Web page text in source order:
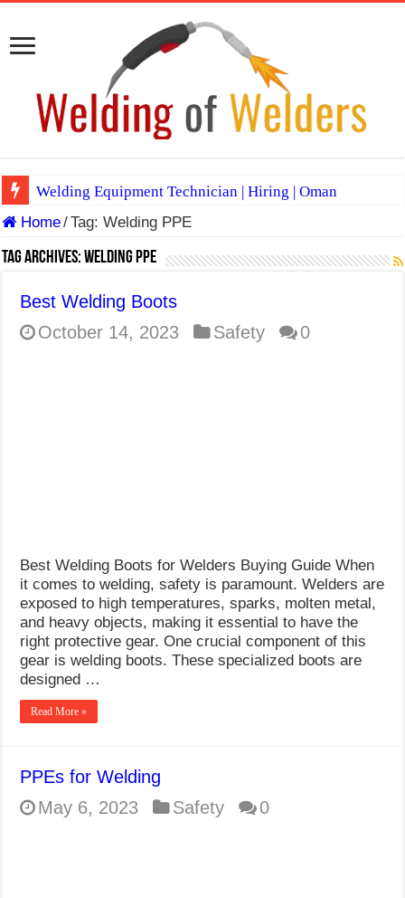
Welding Equipment Technician | Hiring | Oman
TIG & ARC 6G MULTI WELDERS (SAUDI ARABIA)
A Complete Guide to Welding Positions
E7024 Welding Electrode
Home/Tag:Welding PPE
Tag Archives:Welding PPE
Best Welding Boots
October 14, 2023
Safety 0
Best Welding Boots for Welders Buying Guide When
it comes to welding, safety is paramount. Welders are
exposed to high temperatures, sparks, molten metal,
and heavy objects, making it essential to have the
right protective gear. One crucial component of this
gear is welding boots. These specialized boots are
designed …
Read More »
PPEs for Welding
May 6, 2023
Safety 0